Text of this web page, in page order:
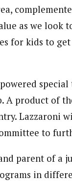
as we look
for kids to
A product of
Lazzaroni
to
parent of a
in